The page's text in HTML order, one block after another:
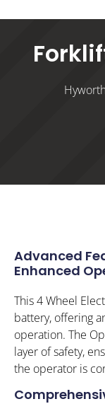
Advanced
Enhanced
This 4 Wheel
battery, offering
operation. The
layer of safety,
the operator is